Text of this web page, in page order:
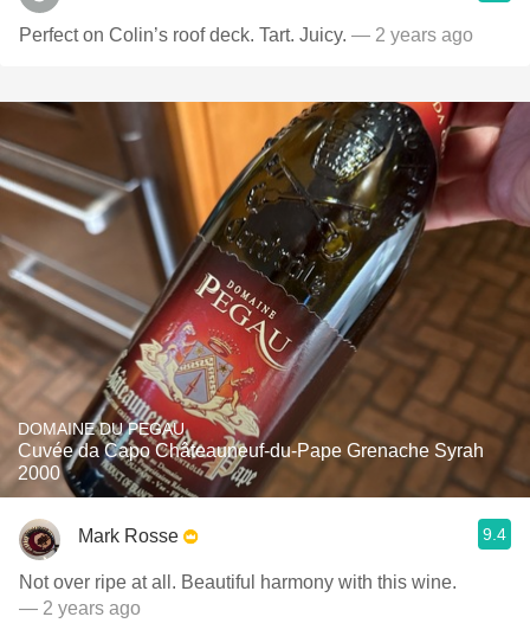
Perfect on Colin’s roof deck. Tart. Juicy. — 2 years ago
DOMAINE DU PEGAU
Cuvée da Capo Châteauneuf-du-Pape Grenache Syrah
2000
Mark Rosse 9.4
Not over ripe at all. Beautiful harmony with this wine.
— 2 years ago